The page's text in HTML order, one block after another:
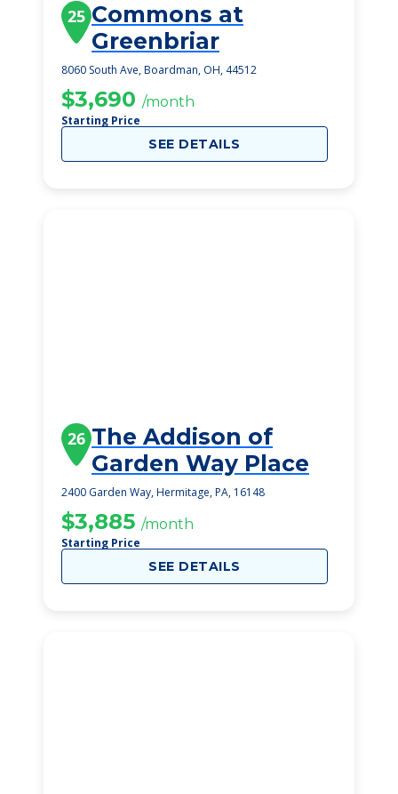
25 Commons at
Greenbriar
8060 South Ave, Boardman, OH, 44512
$3,690 /month
Starting Price
SEE DETAILS
26 The Addison of
Garden Way Place
2400 Garden Way, Hermitage, PA, 16148
$3,885 /month
Starting Price
SEE DETAILS